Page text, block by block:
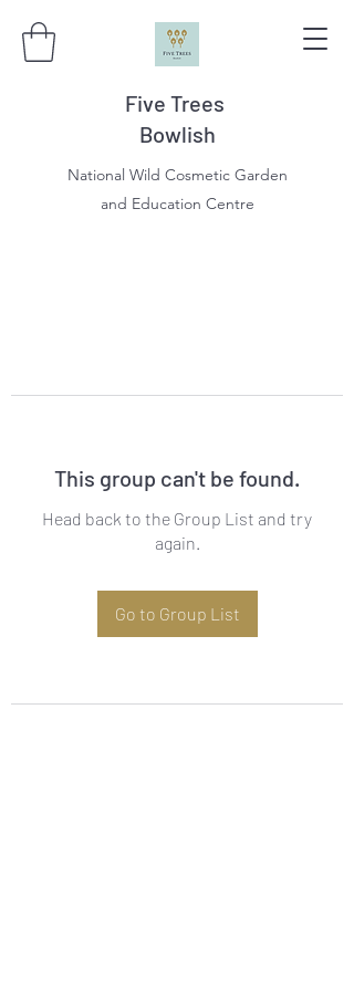
Five Trees
Bowlish
National Wild Cosmetic Garden
and Education Centre
This group can't be found.
Head back to the Group List and try
again.
Go to Group List